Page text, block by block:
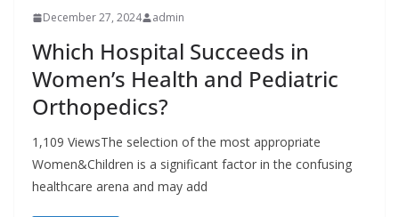
December 27, 2024 admin
Which Hospital Succeeds in
Women’s Health and Pediatric
Orthopedics?
1,109 ViewsThe selection of the most appropriate
Women&Children is a significant factor in the confusing
healthcare arena and may add